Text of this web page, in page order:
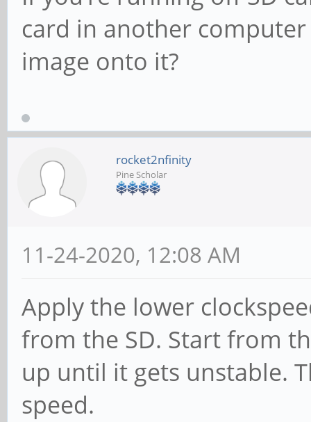
card in another
image onto it?
rocket2nfinity
Pine Scholar
11-24-2020, 12:08 AM
Apply the lower
from the SD. Start from
up until it gets unstable.
speed.